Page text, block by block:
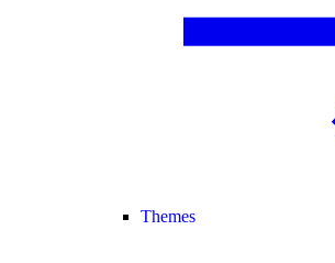
Themes